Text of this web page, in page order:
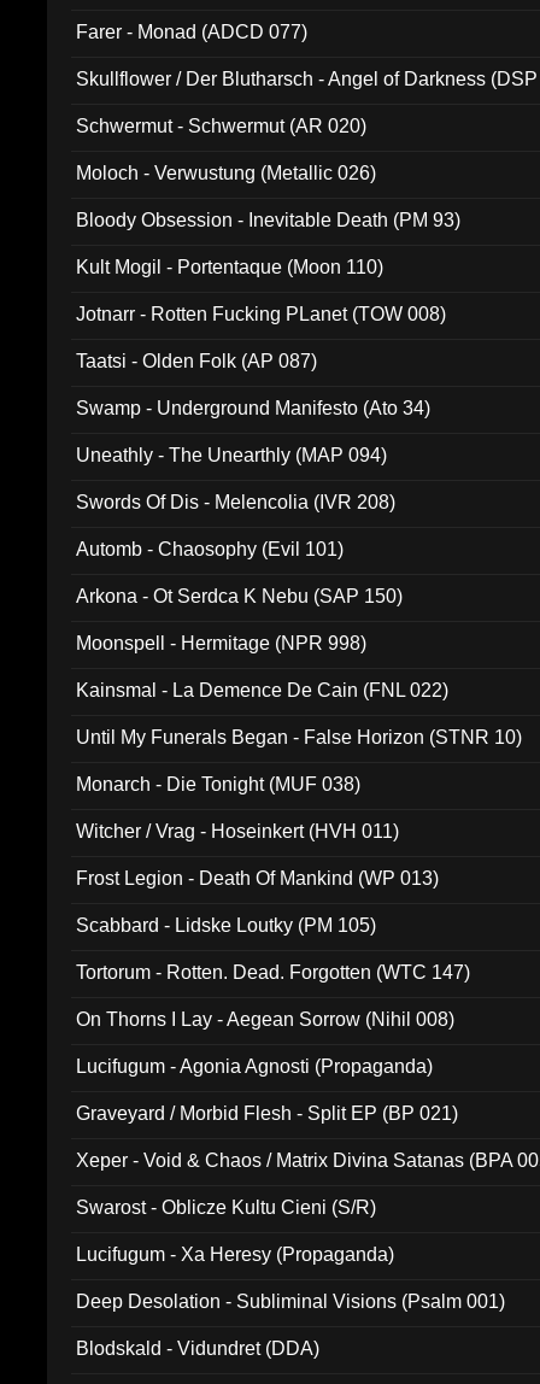
Farer - Monad (ADCD 077)
Skullflower / Der Blutharsch - Angel of Darkness
Schwermut - Schwermut (AR 020)
Moloch - Verwustung (Metallic 026)
Bloody Obsession - Inevitable Death (PM 93)
Kult Mogil - Portentaque (Moon 110)
Jotnarr - Rotten Fucking PLanet (TOW 008)
Taatsi - Olden Folk (AP 087)
Swamp - Underground Manifesto (Ato 34)
Uneathly - The Unearthly (MAP 094)
Swords Of Dis - Melencolia (IVR 208)
Automb - Chaosophy (Evil 101)
Arkona - Ot Serdca K Nebu (SAP 150)
Moonspell - Hermitage (NPR 998)
Kainsmal - La Demence De Cain (FNL 022)
Until My Funerals Began - False Horizon (STNR 10)
Monarch - Die Tonight (MUF 038)
Witcher / Vrag - Hoseinkert (HVH 011)
Frost Legion - Death Of Mankind (WP 013)
Scabbard - Lidske Loutky (PM 105)
Tortorum - Rotten. Dead. Forgotten (WTC 147)
On Thorns I Lay - Aegean Sorrow (Nihil 008)
Lucifugum - Agonia Agnosti (Propaganda)
Graveyard / Morbid Flesh - Split EP (BP 021)
Xeper - Void & Chaos / Matrix Divina Satanas (BPA
Swarost - Oblicze Kultu Cieni (S/R)
Lucifugum - Xa Heresy (Propaganda)
Deep Desolation - Subliminal Visions (Psalm 001)
Blodskald - Vidundret (DDA)